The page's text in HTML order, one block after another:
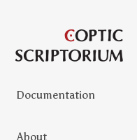
Documentation
About